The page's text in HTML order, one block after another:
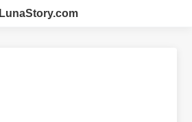
LunaStory.com